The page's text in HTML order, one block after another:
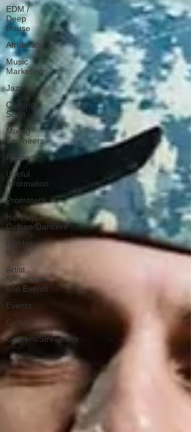
EDM /
Deep
House
Afrobeats
Music
Marketing
Jazz
Coming
Soon
Mixing
Engineers
Podcast
Useful
Information
Promoters
Hip Hop
Culture/Dancers
HipHop
Merch
Artist
Showcase
and Events
Events
Culture
Gamers/Streamers